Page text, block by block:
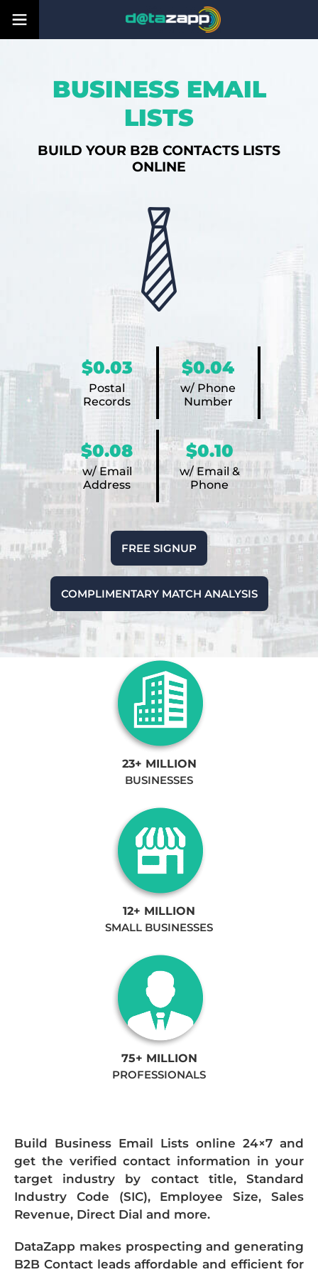
BUSINESS EMAIL
LISTS
BUILD YOUR B2B CONTACTS LISTS
ONLINE
$0.03
Postal
Records
$0.04
w/ Phone
Number
$0.08
w/ Email
Address
$0.10
w/ Email &
Phone
FREE SIGNUP
COMPLIMENTARY MATCH ANALYSIS
23+ MILLION
BUSINESSES
12+ MILLION
SMALL BUSINESSES
75+ MILLION
PROFESSIONALS
Build Business Email Lists online 24×7 and
get the verified contact information in your
target industry by contact title, Standard
Industry Code (SIC), Employee Size, Sales
Revenue, Direct Dial and more.
DataZapp makes prospecting and generating
B2B Contact leads affordable and efficient for